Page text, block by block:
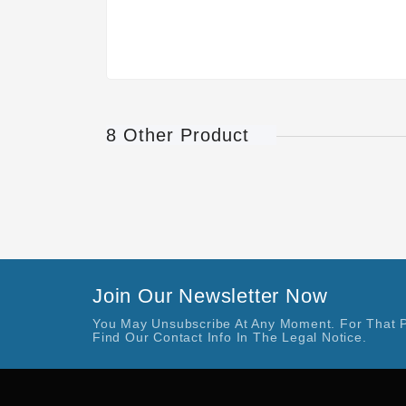
8 Other Product
Join Our Newsletter Now
You May Unsubscribe At Any Moment. For That
Find Our Contact Info In The Legal Notice.